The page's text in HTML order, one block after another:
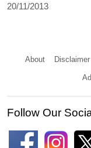
20/11/2013
About Disclaimer
Follow Our